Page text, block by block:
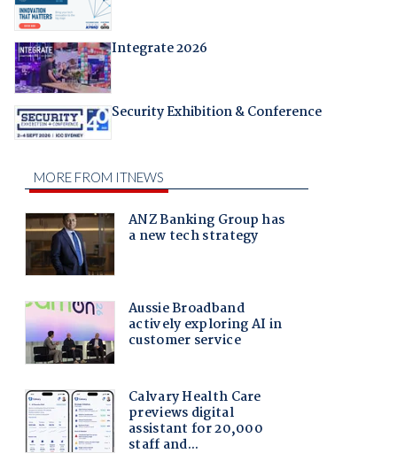
Integrate 2026
Security Exhibition & Conference